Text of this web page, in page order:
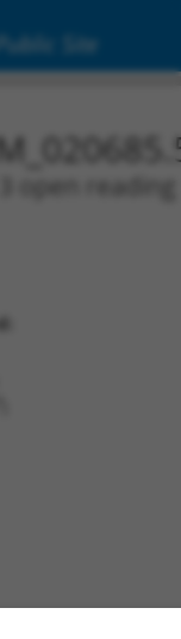
Public Site
open